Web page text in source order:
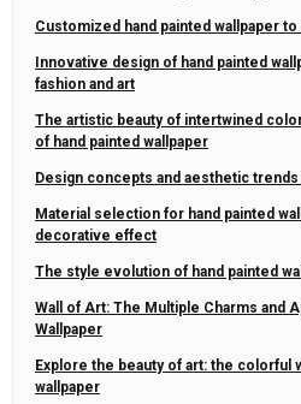
Customized hand painted wallpaper
Innovative design of hand painted
fashion and art
The artistic beauty of intertwined
of hand painted wallpaper
Design concepts and aesthetic
Material selection for hand painted
decorative effect
The style evolution of hand painted
Wall of Art: The Multiple Charms and
Wallpaper
Explore the beauty of art: the colorful
wallpaper